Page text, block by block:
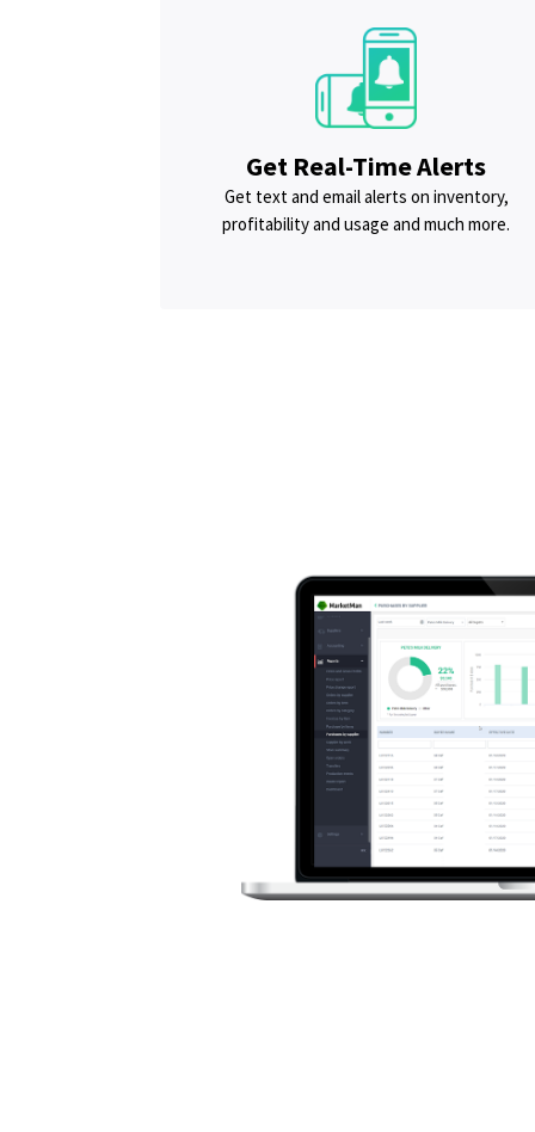
Get Real-Time Alerts
Get text and email alerts on inventory,
profitability and usage and much more.